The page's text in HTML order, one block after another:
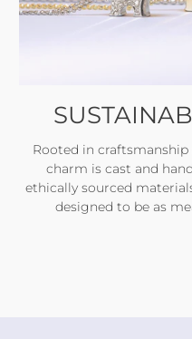
Rooted in
charm is cast and
ethically sourced
designed to be as